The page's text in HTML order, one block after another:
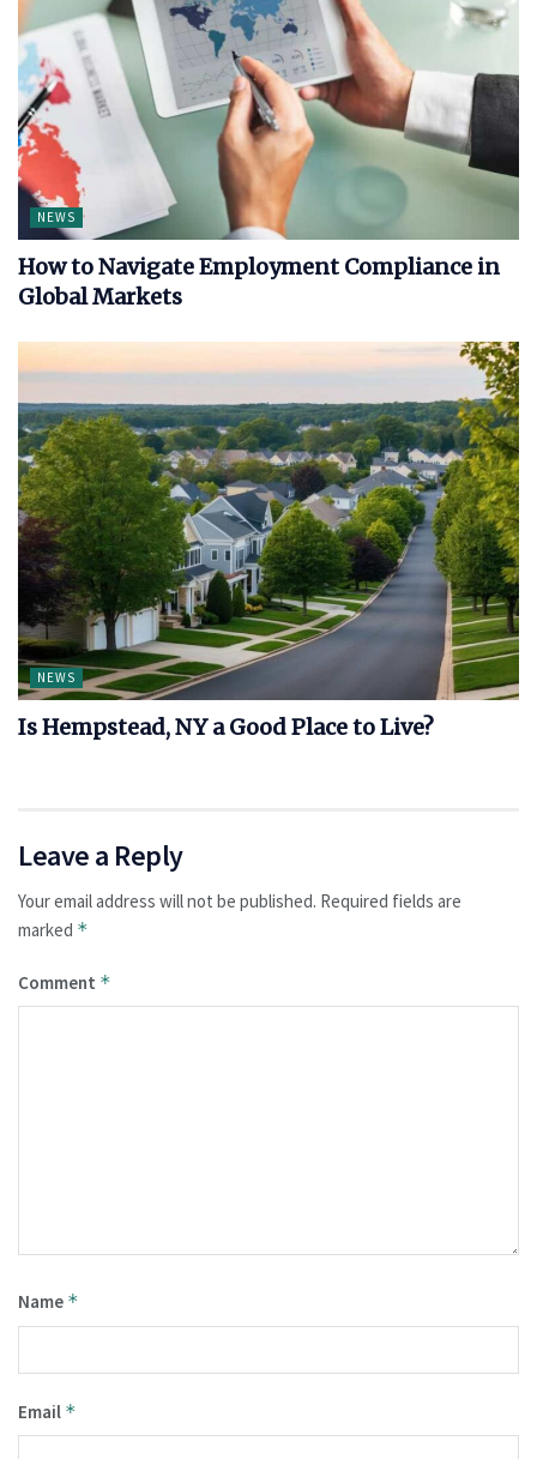
NEWS
How to Navigate Employment Compliance in
Global Markets
NEWS
Is Hempstead, NY a Good Place to Live?
Leave a Reply
Your email address will not be published. Required fields are
marked *
Comment *
Name *
Email *